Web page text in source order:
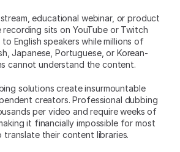
educational webinar, or product
recording sits on YouTube or Twitch
English speakers while millions of
Japanese, Portuguese, or Korean-
cannot understand the content.
solutions create insurmountable
creators. Professional dubbing
per video and require weeks of
it financially impossible for most
translate their content libraries.